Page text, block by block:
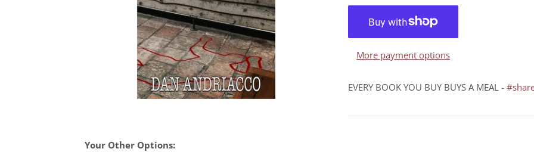
More payment options
EVERY BOOK YOU BUY BUYS A MEAL -
Your Other Options: